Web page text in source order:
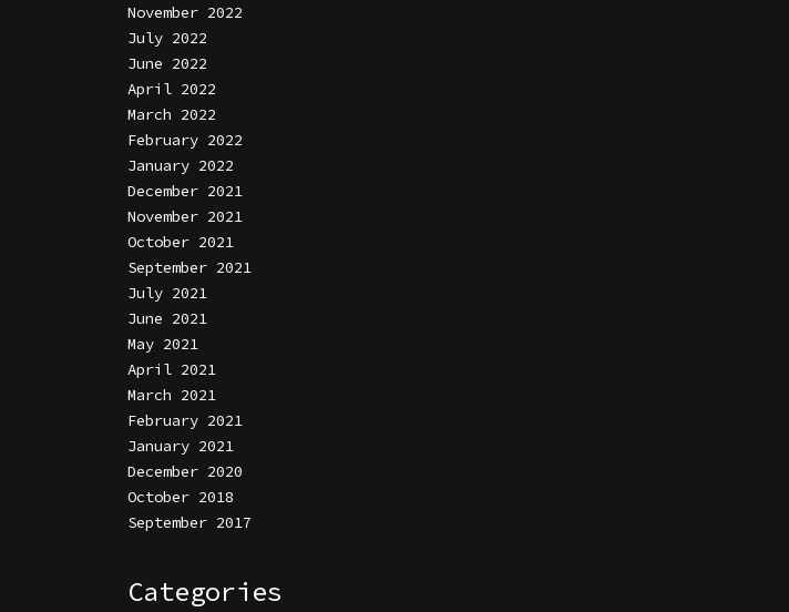
November 2022
July 2022
June 2022
April 2022
March 2022
February 2022
January 2022
December 2021
November 2021
October 2021
September 2021
July 2021
June 2021
May 2021
April 2021
March 2021
February 2021
January 2021
December 2020
October 2018
September 2017
Categories